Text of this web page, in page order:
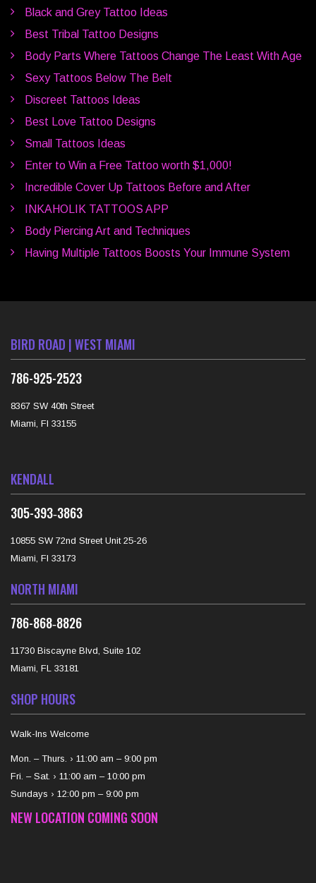
Black and Grey Tattoo Ideas
Best Tribal Tattoo Designs
Body Parts Where Tattoos Change The Least With Age
Sexy Tattoos Below The Belt
Discreet Tattoos Ideas
Best Love Tattoo Designs
Small Tattoos Ideas
Enter to Win a Free Tattoo worth $1,000!
Incredible Cover Up Tattoos Before and After
INKAHOLIK TATTOOS APP
Body Piercing Art and Techniques
Having Multiple Tattoos Boosts Your Immune System
BIRD ROAD | WEST MIAMI
786-925-2523
8367 SW 40th Street
Miami, Fl 33155
KENDALL
‪305-393‑3863‬
10855 SW 72nd Street Unit 25-26
Miami, Fl 33173
NORTH MIAMI
‪786-868‑8826‬
11730 Biscayne Blvd, Suite 102
Miami, FL 33181
SHOP HOURS
Walk-Ins Welcome
Mon. – Thurs. › 11:00 am – 9:00 pm
Fri. – Sat. › 11:00 am – 10:00 pm
Sundays › 12:00 pm – 9:00 pm
NEW LOCATION COMING SOON